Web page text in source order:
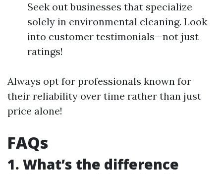
Seek out businesses that specialize
solely in environmental cleaning. Look
into customer testimonials—not just
ratings!
Always opt for professionals known for
their reliability over time rather than just
price alone!
FAQs
1. What’s the difference